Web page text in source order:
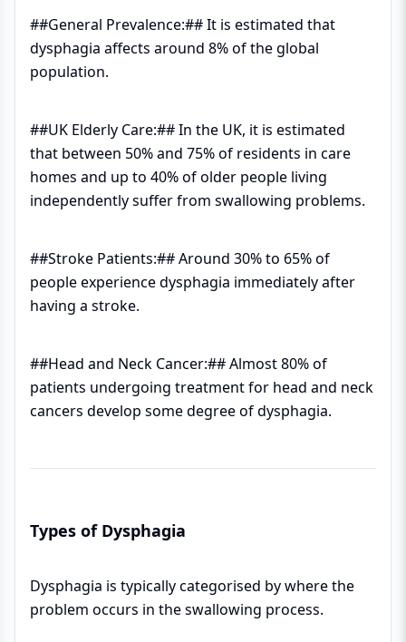
##General Prevalence:## It is estimated that
dysphagia affects around 8% of the global
population.
##UK Elderly Care:## In the UK, it is estimated
that between 50% and 75% of residents in care
homes and up to 40% of older people living
independently suffer from swallowing problems.
##Stroke Patients:## Around 30% to 65% of
people experience dysphagia immediately after
having a stroke.
##Head and Neck Cancer:## Almost 80% of
patients undergoing treatment for head and neck
cancers develop some degree of dysphagia.
Types of Dysphagia
Dysphagia is typically categorised by where the
problem occurs in the swallowing process.